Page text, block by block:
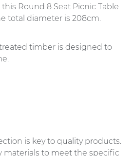
Round 8 Seat Picnic Table
total diameter is 208cm.
timber is designed to
is key to quality products.
materials to meet the specific